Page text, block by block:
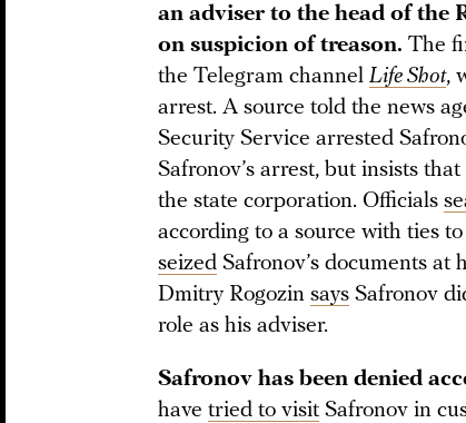
an adviser to the head of the
on suspicion of treason. The
the Telegram channel Life Shot,
arrest. A source told the news
Security Service arrested
Safronov’s arrest, but insists
the state corporation. Officials
according to a source with ties
seized Safronov’s documents at
Dmitry Rogozin says Safronov
role as his adviser.
Safronov has been denied
have tried to visit Safronov in